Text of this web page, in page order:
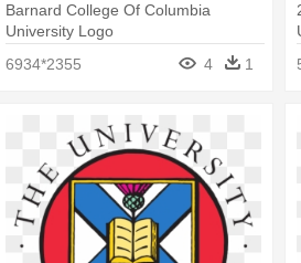
Barnard College Of Columbia
University Logo
6934*2355
4 1